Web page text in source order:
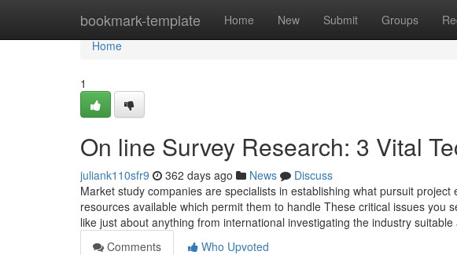
bookmark-template Home New Submit Groups
Home
Home
1
On line Survey Research: 3 Vital
juliank110sfr9 362 days ago News
Discuss
Market study companies are specialists in establishing what pursuit
resources available which permit them to handle These critical issues you
like just about anything from international investigating the industry suitable
Comments
Who Upvoted